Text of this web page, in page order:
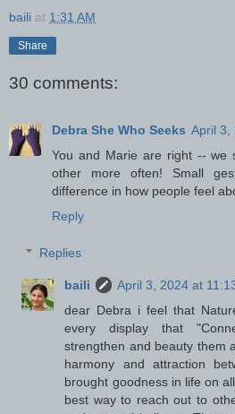
baili at 1:31 AM
Share
30 comments:
Debra She Who Seeks April 3,
You and Marie are right -- we
other more often! Small
difference in how people feel
Reply
Replies
baili
April 3, 2024 at
dear Debra i feel that
every display that
strengthen and beauty them
harmony and attraction
brought goodness in life on
best way to reach out to